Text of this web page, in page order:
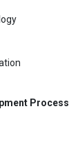
Process